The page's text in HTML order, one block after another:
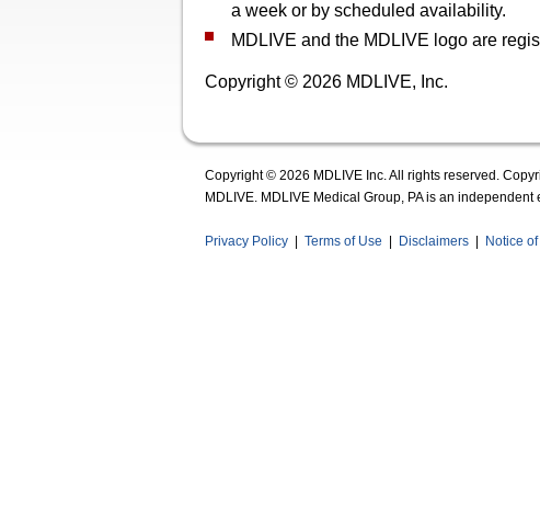
a week or by scheduled availability.
MDLIVE and the MDLIVE logo are
Copyright © 2026 MDLIVE, Inc.
Copyright © 2026 MDLIVE Inc. All rights reserved.
MDLIVE. MDLIVE Medical Group, PA is an independent
Privacy Policy Terms of Use Disclaimers Notice